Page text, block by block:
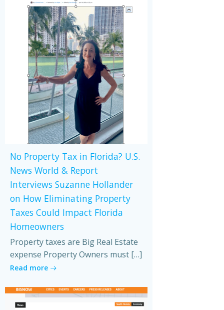
No Property Tax in Florida? U.S.
News World & Report
Interviews Suzanne Hollander
on How Eliminating Property
Taxes Could Impact Florida
Homeowners
Property taxes are Big Real Estate
expense Property Owners must […]
Read more